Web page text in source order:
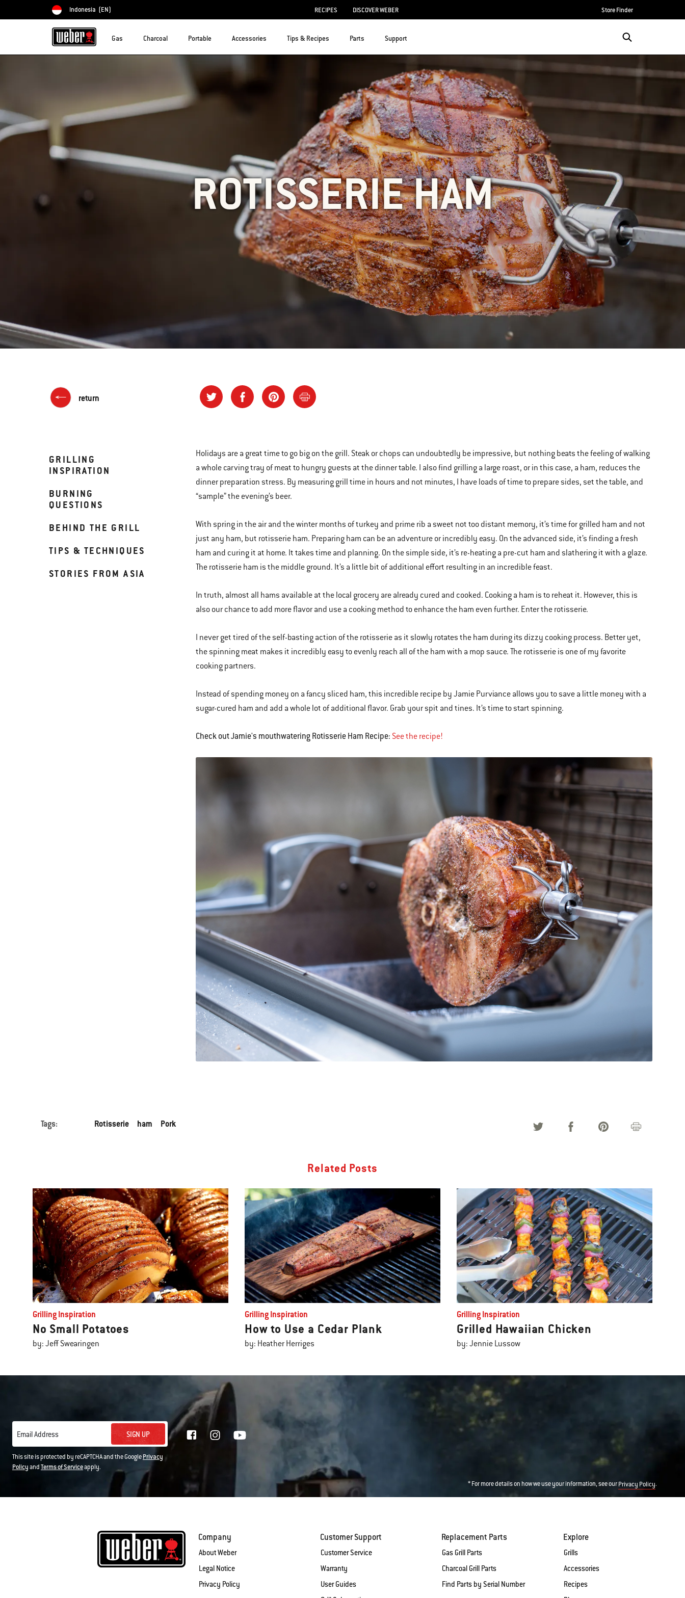
Choose country
Indonesia (EN) RECIPES DISCOVER WEBER Store Finder
Gas Charcoal Portable Accessories Tips & Recipes Parts Support
ROTISSERIE HAM
return
GRILLING
INSPIRATION
BURNING
QUESTIONS
BEHIND THE GRILL
TIPS & TECHNIQUES
STORIES FROM ASIA
Holidays are a great time to go big on the grill. Steak or chops can undoubtedly be impressive, but nothing beats the feeling of walking
a whole carving tray of meat to hungry guests at the dinner table. I also find grilling a large roast, or in this case, a ham, reduces the
dinner preparation stress. By measuring grill time in hours and not minutes, I have loads of time to prepare sides, set the table, and
“sample” the evening’s beer.
With spring in the air and the winter months of turkey and prime rib a sweet not too distant memory, it’s time for grilled ham and not
just any ham, but rotisserie ham. Preparing ham can be an adventure or incredibly easy. On the advanced side, it’s finding a fresh
ham and curing it at home. It takes time and planning. On the simple side, it’s re-heating a pre-cut ham and slathering it with a glaze.
The rotisserie ham is the middle ground. It’s a little bit of additional effort resulting in an incredible feast.
In truth, almost all hams available at the local grocery are already cured and cooked. Cooking a ham is to reheat it. However, this is
also our chance to add more flavor and use a cooking method to enhance the ham even further. Enter the rotisserie.
I never get tired of the self-basting action of the rotisserie as it slowly rotates the ham during its dizzy cooking process. Better yet,
the spinning meat makes it incredibly easy to evenly reach all of the ham with a mop sauce. The rotisserie is one of my favorite
cooking partners.
Instead of spending money on a fancy sliced ham, this incredible recipe by Jamie Purviance allows you to save a little money with a
sugar-cured ham and add a whole lot of additional flavor. Grab your spit and tines. It’s time to start spinning.
Check out Jamie's mouthwatering Rotisserie Ham Recipe: See the recipe!
Tags: Rotisserie ham Pork
Related Posts
Grilling Inspiration
No Small Potatoes
by: Jeff Swearingen
Grilling Inspiration
How to Use a Cedar Plank
by: Heather Herriges
Grilling Inspiration
Grilled Hawaiian Chicken
by: Jennie Lussow
Email Address SIGN UP
This site is protected by reCAPTCHA and the GooglePrivacy
PolicyandTerms of Serviceapply.
* For more details on how we use your information, see ourPrivacy Policy.
Company
About Weber
Legal Notice
Privacy Policy
Customer Support
Customer Service
Warranty
User Guides
Replacement Parts
Gas Grill Parts
Charcoal Grill Parts
Find Parts by Serial Number
Explore
Grills
Accessories
Recipes